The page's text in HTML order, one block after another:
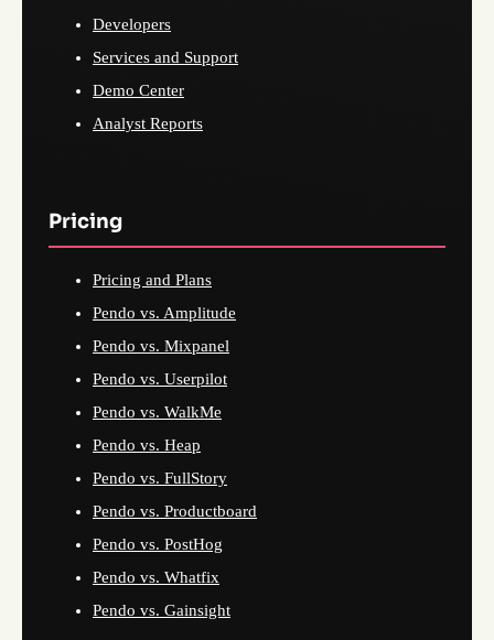
Developers
Services and Support
Demo Center
Analyst Reports
Pricing
Pricing and Plans
Pendo vs. Amplitude
Pendo vs. Mixpanel
Pendo vs. Userpilot
Pendo vs. WalkMe
Pendo vs. Heap
Pendo vs. FullStory
Pendo vs. Productboard
Pendo vs. PostHog
Pendo vs. Whatfix
Pendo vs. Gainsight